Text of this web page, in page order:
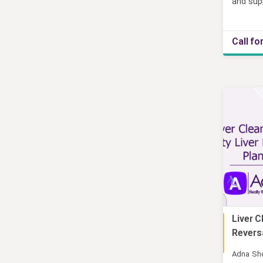
Call
Liver
Adna